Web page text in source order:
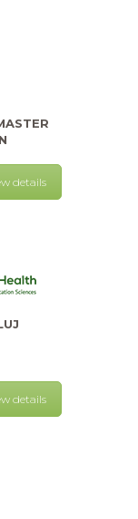
details
details